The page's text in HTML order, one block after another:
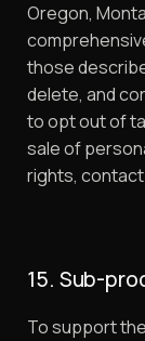
Oregon,
those
delete, and
to opt out of
sale of
rights,
15. Sub-
To support